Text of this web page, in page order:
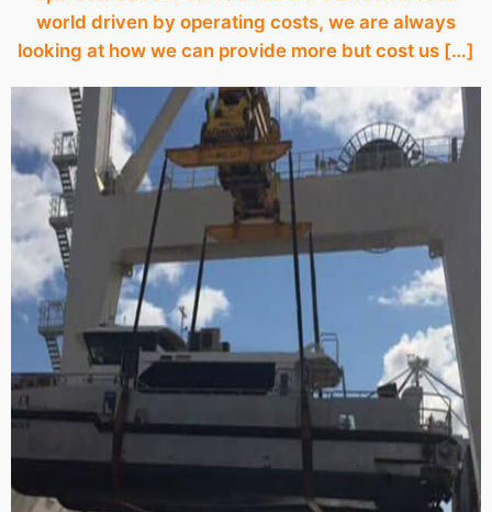
world driven by operating costs, we are always
looking at how we can provide more but cost us […]